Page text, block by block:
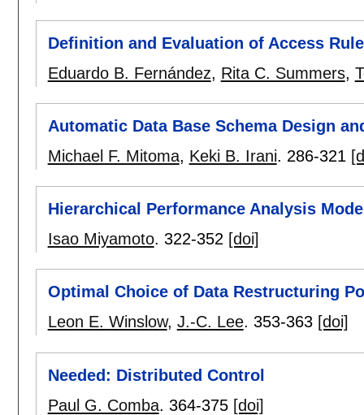
Definition and Evaluation of Access
Eduardo B. Fernández, Rita C. Summers,
Automatic Data Base Schema Design
Michael F. Mitoma, Keki B. Irani. 286-321
Hierarchical Performance Analysis
Isao Miyamoto. 322-352 [doi]
Optimal Choice of Data Restructuring
Leon E. Winslow, J.-C. Lee. 353-363 [doi]
Needed: Distributed Control
Paul G. Comba. 364-375 [doi]